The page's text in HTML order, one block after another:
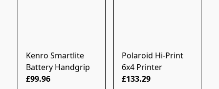
£99.96
Kenro Smartlite
Battery Handgrip
£133.29
Polaroid Hi-Print
6x4 Printer